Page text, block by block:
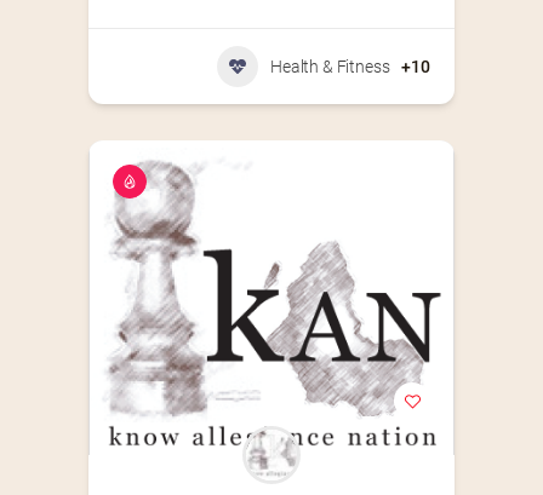
Health & Fitness +10